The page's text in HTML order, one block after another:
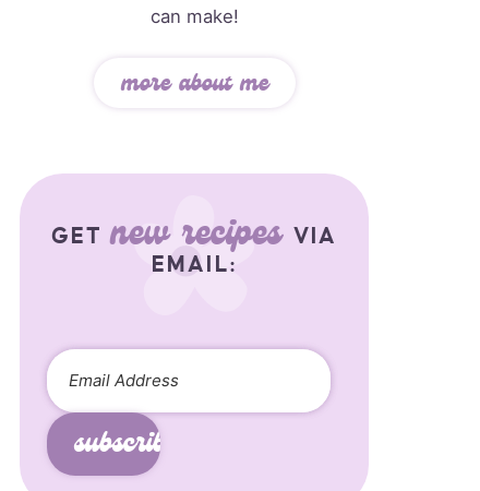
can make!
more about me
GETnew recipes VIA
EMAIL:
subscribe